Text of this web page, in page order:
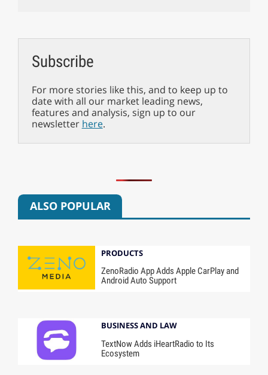
Subscribe
For more stories like this, and to keep up to
date with all our market leading news,
features and analysis, sign up to our
newsletter here.
ALSO POPULAR
PRODUCTS
ZenoRadio App Adds Apple CarPlay and
Android Auto Support
BUSINESS AND LAW
TextNow Adds iHeartRadio to Its
Ecosystem